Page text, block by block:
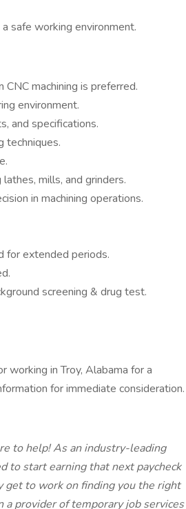
safe working environment.
machining is preferred.
environment.
and specifications.
techniques.
mills, and grinders.
in machining operations.
for extended periods.
screening & drug test.
working in Troy, Alabama for a
for immediate consideration.
to help! As an industry-leading
to start earning that next paycheck
get to work on finding you the right
provider of temporary job services